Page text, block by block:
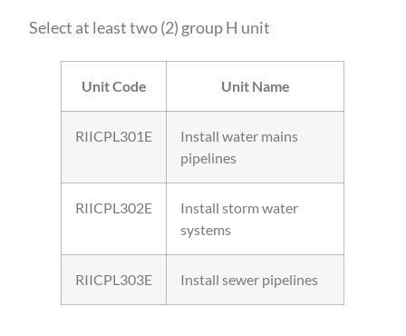
Select at least two (2) group H unit
Unit Code Unit Name
RIICPL301E
Install water mains
pipelines
RIICPL302E
Install storm water
systems
RIICPL303E Install sewer pipelines